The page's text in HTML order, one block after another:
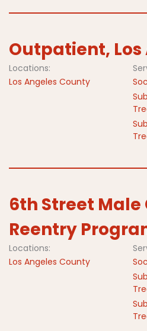
Outpatient, Los
Locations:
Los Angeles County
6th Street
Reentry
Locations:
Los Angeles County